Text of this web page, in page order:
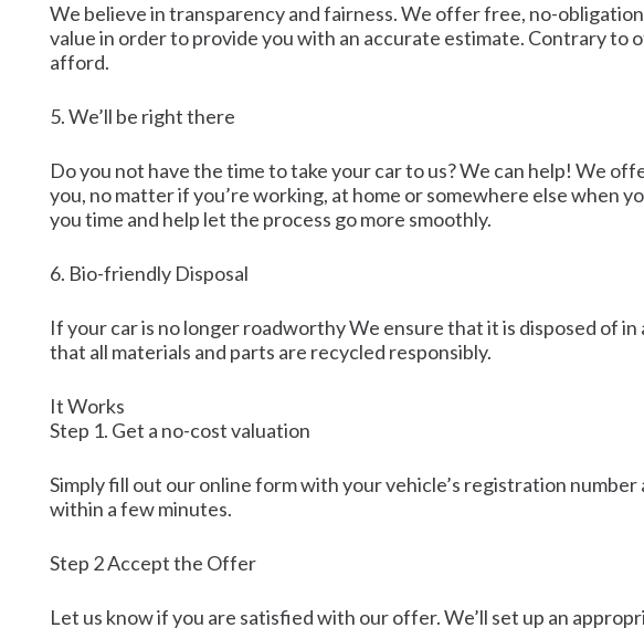
We believe in transparency and fairness. We offer free, no-
value in order to provide you with an accurate estimate. Contrary to
afford.
5. We’ll be right there
Do you not have the time to take your car to us? We can help! We
you, no matter if you’re working, at home or somewhere else when
you time and help let the process go more smoothly.
6. Bio-friendly Disposal
If your car is no longer roadworthy We ensure that it is disposed of
that all materials and parts are recycled responsibly.
It Works
Step 1. Get a no-cost valuation
Simply fill out our online form with your vehicle’s registration
within a few minutes.
Step 2 Accept the Offer
Let us know if you are satisfied with our offer. We’ll set up an